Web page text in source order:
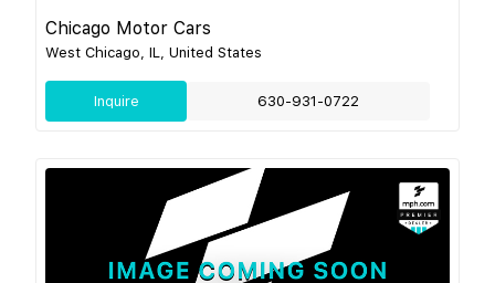
Chicago Motor Cars
West Chicago, IL, United States
Inquire 630-931-0722